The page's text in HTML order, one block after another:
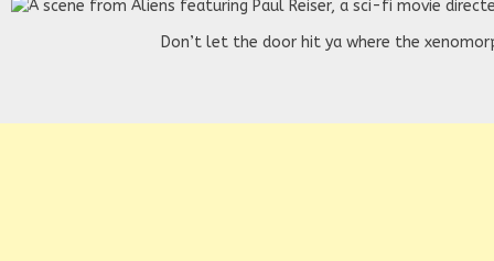
Don’t let the door hit ya where the